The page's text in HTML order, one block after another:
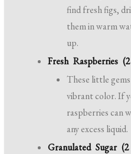
find fresh figs,
them in warm
up.
Fresh Raspberries
These little
vibrant color. If
raspberries can
any excess liquid.
Granulated Sugar